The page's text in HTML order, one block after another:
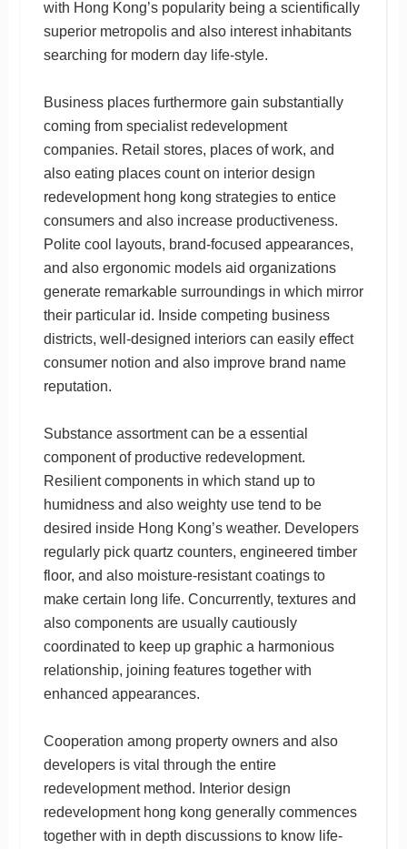
with Hong Kong’s popularity being a scientifically
superior metropolis and also interest inhabitants
searching for modern day life-style.
Business places furthermore gain substantially
coming from specialist redevelopment
companies. Retail stores, places of work, and
also eating places count on interior design
redevelopment hong kong strategies to entice
consumers and also increase productiveness.
Polite cool layouts, brand-focused appearances,
and also ergonomic models aid organizations
generate remarkable surroundings in which mirror
their particular id. Inside competing business
districts, well-designed interiors can easily effect
consumer notion and also improve brand name
reputation.
Substance assortment can be a essential
component of productive redevelopment.
Resilient components in which stand up to
humidness and also weighty use tend to be
desired inside Hong Kong’s weather. Developers
regularly pick quartz counters, engineered timber
floor, and also moisture-resistant coatings to
make certain long life. Concurrently, textures and
also components are usually cautiously
coordinated to keep up graphic a harmonious
relationship, joining features together with
enhanced appearances.
Cooperation among property owners and also
developers is vital through the entire
redevelopment method. Interior design
redevelopment hong kong generally commences
together with in depth discussions to know life-